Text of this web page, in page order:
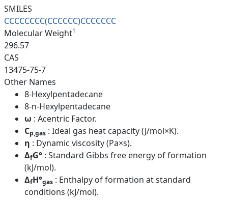
SMILES
CCCCCCCC(CCCCCC)CCCCCCC
Molecular Weight1
296.57
CAS
13475-75-7
Other Names
8-Hexylpentadecane
8-n-Hexylpentadecane
ω : Acentric Factor.
Cp,gas : Ideal gas heat capacity (J/mol×K).
η : Dynamic viscosity (Pa×s).
ΔfG° : Standard Gibbs free energy of formation
(kJ/mol).
ΔfH°gas : Enthalpy of formation at standard
conditions (kJ/mol).